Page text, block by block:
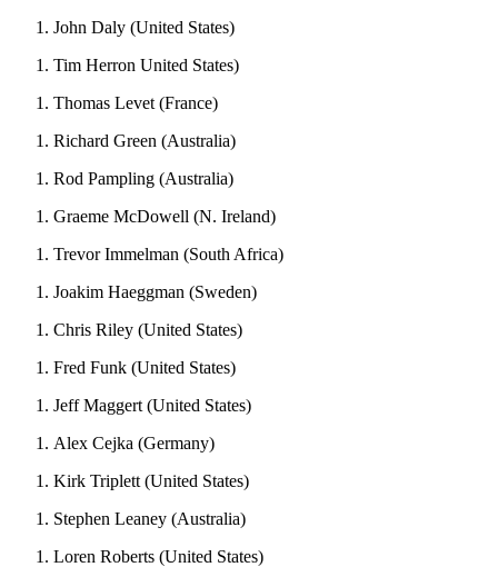
John Daly (United States)
Tim Herron United States)
Thomas Levet (France)
Richard Green (Australia)
Rod Pampling (Australia)
Graeme McDowell (N. Ireland)
Trevor Immelman (South Africa)
Joakim Haeggman (Sweden)
Chris Riley (United States)
Fred Funk (United States)
Jeff Maggert (United States)
Alex Cejka (Germany)
Kirk Triplett (United States)
Stephen Leaney (Australia)
Loren Roberts (United States)